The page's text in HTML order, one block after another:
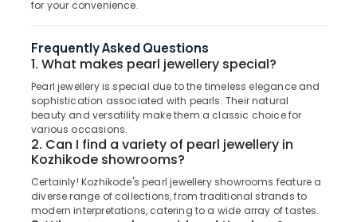
Alcohol
Perfume
Dealers
Kozhikode
Antique
Stone
and
Natural
Stones
Dealers
Vellore
kodagu
Haryana
Kanyakumari
Gurgaon
Pollachi
Dindigul
Electronics
Energy
Finance &
Insurance
Furniture
Furnishing
Health
for your convenience.
Frequently Asked Questions
1. What makes pearl jewellery special?
Pearl jewellery is special due to the timeless elegance and
sophistication associated with pearls. Their natural
beauty and versatility make them a classic choice for
various occasions.
2. Can I find a variety of pearl jewellery in
Kozhikode showrooms?
Certainly! Kozhikode's pearl jewellery showrooms feature a
diverse range of collections, from traditional strands to
modern interpretations, catering to a wide array of tastes.